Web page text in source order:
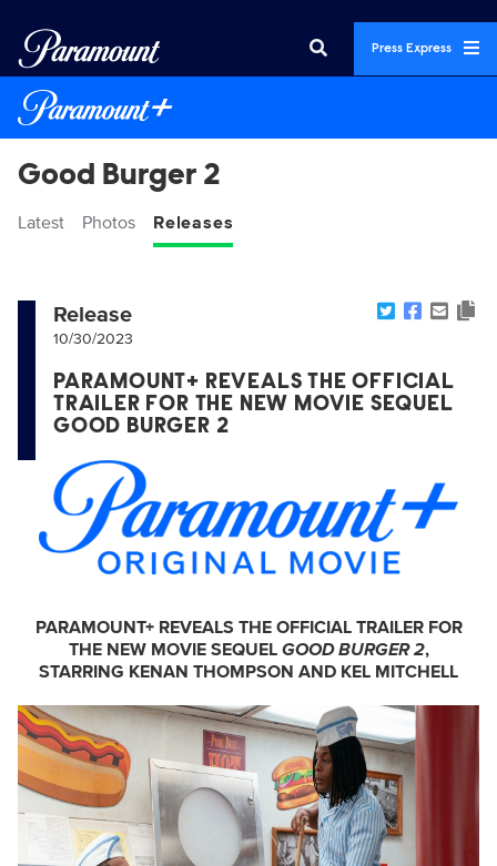
Press Express
Good Burger 2
Latest Photos Releases
Release
10/30/2023
PARAMOUNT+ REVEALS THE OFFICIAL
TRAILER FOR THE NEW MOVIE SEQUEL
GOOD BURGER 2
PARAMOUNT+ REVEALS THE OFFICIAL TRAILER FOR
THE NEW MOVIE SEQUEL GOOD BURGER 2,
STARRING KENAN THOMPSON AND KEL MITCHELL